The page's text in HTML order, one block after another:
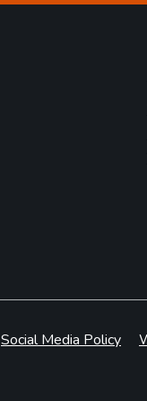
Social Media Policy